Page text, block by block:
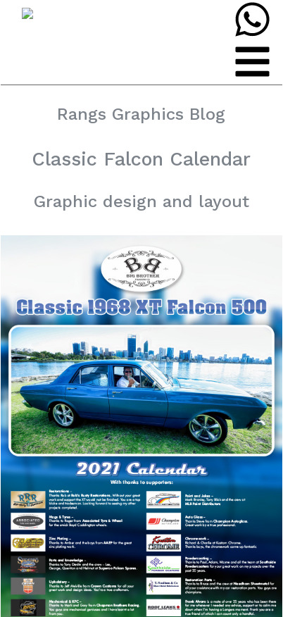
Rangs Graphics Blog
Graphic design and layout
Classic Falcon Calendar